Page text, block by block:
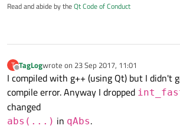
Read and abide by theQt Code of Conduct
T
Offline
TagLogwrote on 23 Sep 2017, 11:01
last edited by
I compiled with g++ (using Qt) but I didn't
compile error. Anyway I dropped
changed
abs(...) in qAbs.